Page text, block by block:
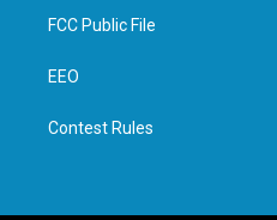
t
e
a
g
FCC Public File
EEO
Contest Rules